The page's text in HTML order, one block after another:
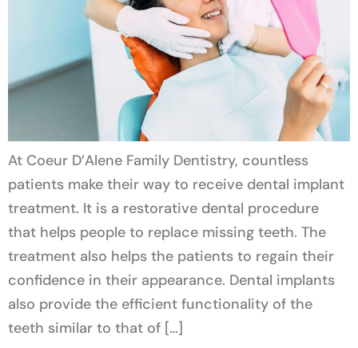
At Coeur D’Alene Family Dentistry, countless
patients make their way to receive dental implant
treatment. It is a restorative dental procedure
that helps people to replace missing teeth. The
treatment also helps the patients to regain their
confidence in their appearance. Dental implants
also provide the efficient functionality of the
teeth similar to that of […]